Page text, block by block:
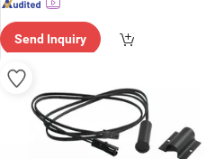
Send Inquiry